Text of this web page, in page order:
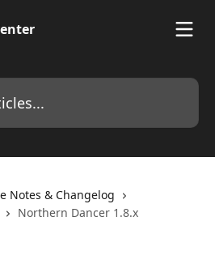
Notes & Changelog
Northern Dancer 1.8.x